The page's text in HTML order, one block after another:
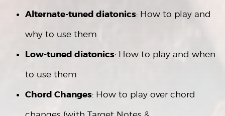
Alternate-tuned diatonics: How to play and
why to use them
Low-tuned diatonics: How to play and when
to use them
Chord Changes: How to play over chord